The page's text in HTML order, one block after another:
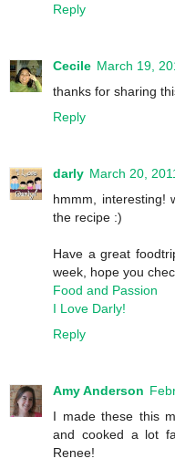
Reply
Cecile March 19,
thanks for sharing
Reply
darly March 20,
hmmm, interesting!
the recipe :)
Have a great
week, hope you
Food and Passion
I Love Darly!
Reply
Amy Anderson
I made these this
and cooked a lot
Renee!